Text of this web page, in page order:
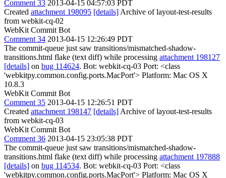
Comment 33 2013-04-15 04:57:03 PDT
Created attachment 198095 [details] Archive of layout-test-results
from webkit-cq-02
WebKit Commit Bot
Comment 34 2013-04-15 12:26:49 PDT
The commit-queue just saw transitions/mismatched-shadow-
transitions.html flake (text diff) while processing attachment 198127
[details] on bug 114624. Bot: webkit-cq-03 Port: <class
'webkitpy.common.config.ports.MacPort'> Platform: Mac OS X
10.8.3
WebKit Commit Bot
Comment 35 2013-04-15 12:26:51 PDT
Created attachment 198147 [details] Archive of layout-test-results
from webkit-cq-03
WebKit Commit Bot
Comment 36 2013-04-15 23:05:38 PDT
The commit-queue just saw transitions/mismatched-shadow-
transitions.html flake (text diff) while processing attachment 197888
[details] on bug 114534. Bot: webkit-cq-03 Port: <class
'webkitpy.common.config.ports.MacPort'> Platform: Mac OS X